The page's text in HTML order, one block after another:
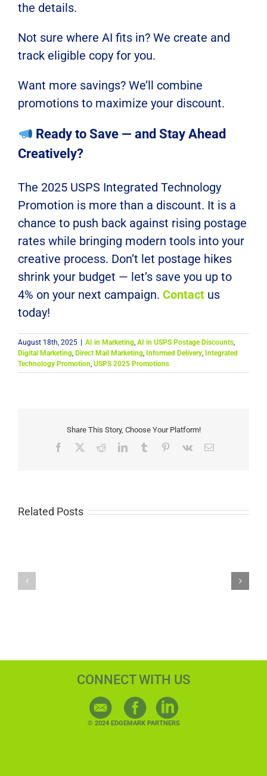
the details.
Not sure where AI fits in? We create and
track eligible copy for you.
Want more savings? We’ll combine
promotions to maximize your discount.
Ready to Save — and Stay Ahead
Creatively?
The 2025 USPS Integrated Technology
Promotion is more than a discount. It is a
chance to push back against rising postage
rates while bringing modern tools into your
creative process. Don’t let postage hikes
shrink your budget — let’s save you up to
4% on your next campaign. Contact us
today!
August 18th, 2025 | AI in Marketing AI in USPS Postage Discounts
Digital Marketing Direct Mail Marketing Informed Delivery Integrated
Technology Promotion USPS 2025 Promotions
Share This Story, Choose Your Platform!
Facebook RedditLinkedInTumblr Pinterest
Vk Email
Related Posts
CONNECT WITH US
© 2024 EDGEMARK PARTNERS